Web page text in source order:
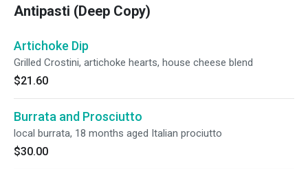
Antipasti (Deep Copy)
Artichoke Dip
Grilled Crostini, artichoke hearts, house cheese blend
$21.60
Burrata and Prosciutto
local burrata, 18 months aged Italian prociutto
$30.00